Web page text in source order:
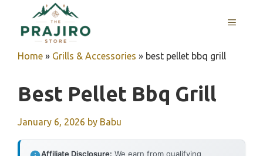
content
MENU
Home » Grills & Accessories » best pellet bbq grill
Best Pellet Bbq Grill
January 6, 2026 by Babu
Affiliate Disclosure: We earn from qualifying